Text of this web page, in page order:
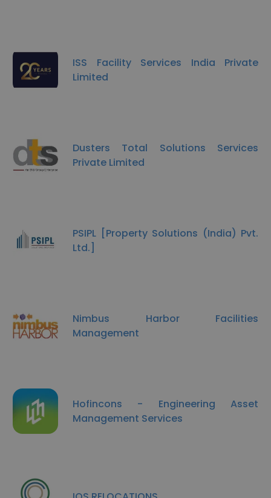
ISS Facility Services India Private
Limited
Dusters Total Solutions Services
Private Limited
PSIPL [Property Solutions (India) Pvt.
Ltd.]
Nimbus Harbor Facilities
Management
Hofincons - Engineering Asset
Management Services